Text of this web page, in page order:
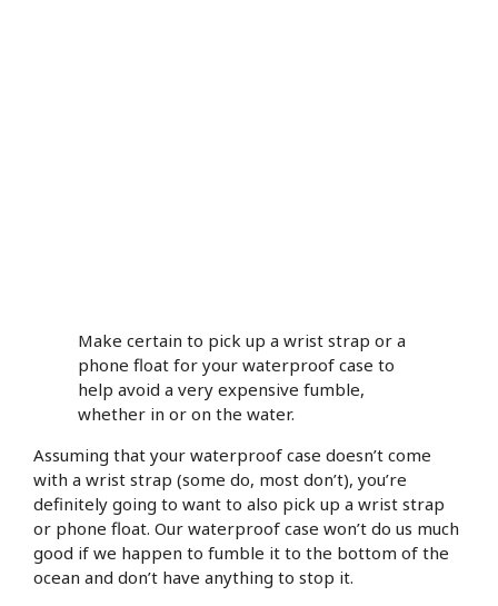
Make certain to pick up a wrist strap or a
phone float for your waterproof case to
help avoid a very expensive fumble,
whether in or on the water.
Assuming that your waterproof case doesn’t come
with a wrist strap (some do, most don’t), you’re
definitely going to want to also pick up a wrist strap
or phone float. Our waterproof case won’t do us much
good if we happen to fumble it to the bottom of the
ocean and don’t have anything to stop it.